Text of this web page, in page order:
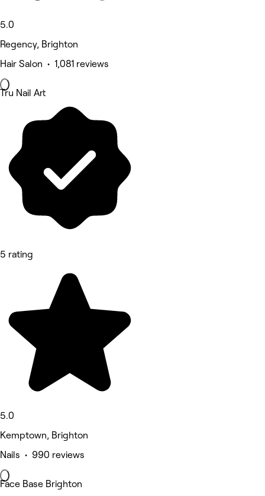
5.0
Regency, Brighton
Hair Salon • 1,081 reviews
Tru Nail Art
5 rating
5.0
Kemptown, Brighton
Nails • 990 reviews
Face Base Brighton